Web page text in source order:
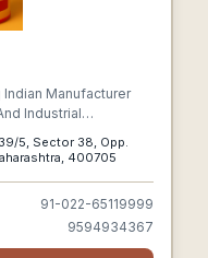
Indian Manufacturer
Industrial
5, Sector 38, Opp.
400705
91-022-65119999
9594934367